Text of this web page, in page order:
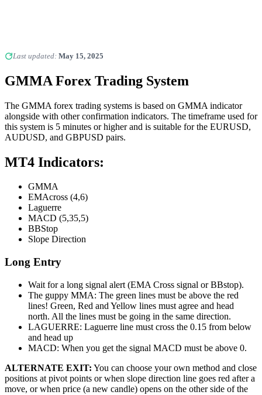
Last updated: May 15, 2025
GMMA Forex Trading System
The GMMA forex trading systems is based on GMMA indicator
alongside with other confirmation indicators. The timeframe used for
this system is 5 minutes or higher and is suitable for the EURUSD,
AUDUSD, and GBPUSD pairs.
MT4 Indicators:
GMMA
EMAcross (4,6)
Laguerre
MACD (5,35,5)
BBStop
Slope Direction
Long Entry
Wait for a long signal alert (EMA Cross signal or BBstop).
The guppy MMA: The green lines must be above the red
lines! Green, Red and Yellow lines must agree and head
north. All the lines must be going in the same direction.
LAGUERRE: Laguerre line must cross the 0.15 from below
and head up
MACD: When you get the signal MACD must be above 0.
ALTERNATE EXIT: You can choose your own method and close
positions at pivot points or when slope direction line goes red after a
move, or when price (a new candle) opens on the other side of the